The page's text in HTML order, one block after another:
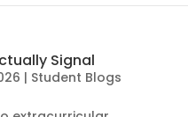
Signal
| Student Blogs